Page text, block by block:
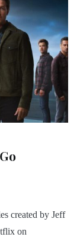
created by Jeff
on